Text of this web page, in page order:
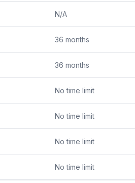
N/A
36 months
36 months
No time limit
No time limit
No time limit
No time limit